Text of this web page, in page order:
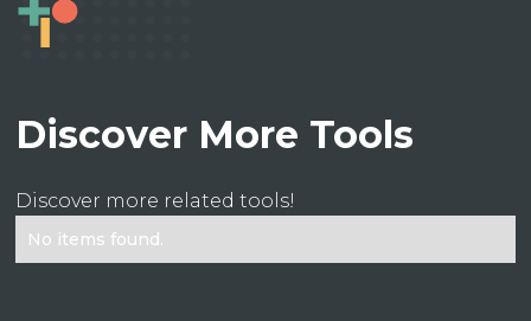
Discover More Tools
Discover more related tools!
No items found.